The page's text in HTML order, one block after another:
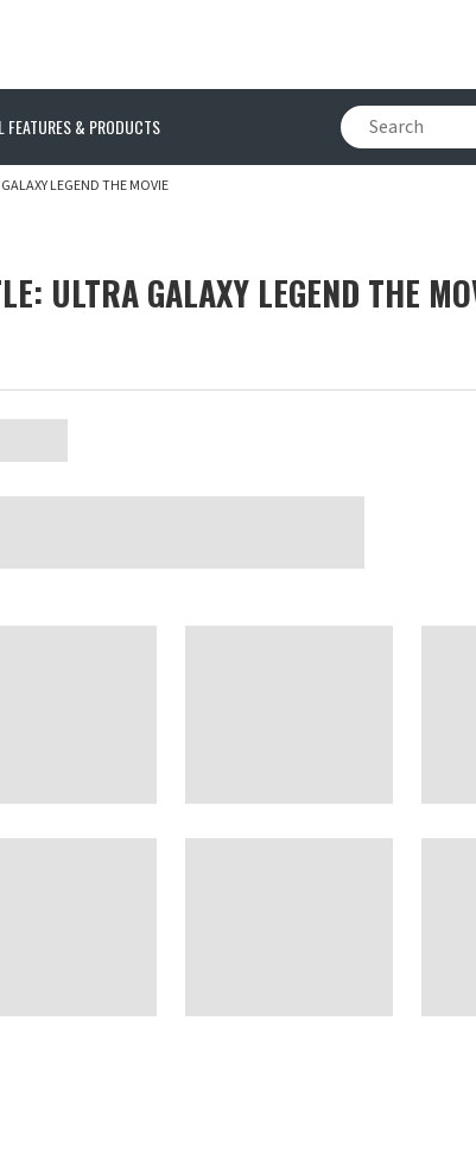
FEATURES & PRODUCTS
LEGEND THE MOVIE
ULTRA GALAXY LEGEND THE